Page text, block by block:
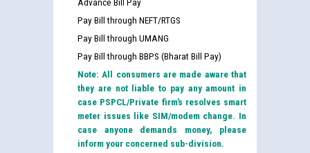
Pay Bill through NEFT/RTGS
Pay Bill through UMANG
Pay Bill through BBPS (Bharat Bill Pay)
Note: All consumers are made aware that
they are not liable to pay any amount in
case PSPCL/Private firm’s resolves smart
meter issues like SIM/modem change. In
case anyone demands money, please
inform your concerned sub-division.